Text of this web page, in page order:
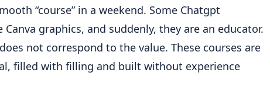
“course” in a weekend. Some Chatgpt
graphics, and suddenly, they are an educator.
not correspond to the value. These courses are
filled with filling and built without experience